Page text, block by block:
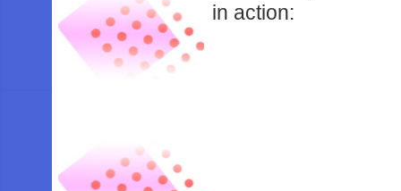
in action: